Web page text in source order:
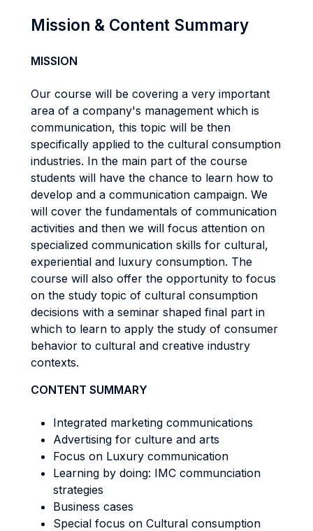
Mission & Content Summary
MISSION
Our course will be covering a very important
area of a company's management which is
communication, this topic will be then
specifically applied to the cultural consumption
industries. In the main part of the course
students will have the chance to learn how to
develop and a communication campaign. We
will cover the fundamentals of communication
activities and then we will focus attention on
specialized communication skills for cultural,
experiential and luxury consumption. The
course will also offer the opportunity to focus
on the study topic of cultural consumption
decisions with a seminar shaped final part in
which to learn to apply the study of consumer
behavior to cultural and creative industry
contexts.
CONTENT SUMMARY
Integrated marketing communications
Advertising for culture and arts
Focus on Luxury communication
Learning by doing: IMC communciation
strategies
Business cases
Special focus on Cultural consumption